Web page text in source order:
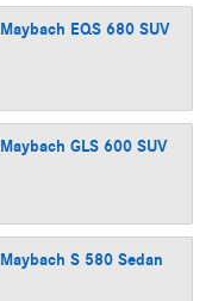
Maybach EQS 680 SUV
Maybach GLS 600 SUV
Maybach S 580 Sedan